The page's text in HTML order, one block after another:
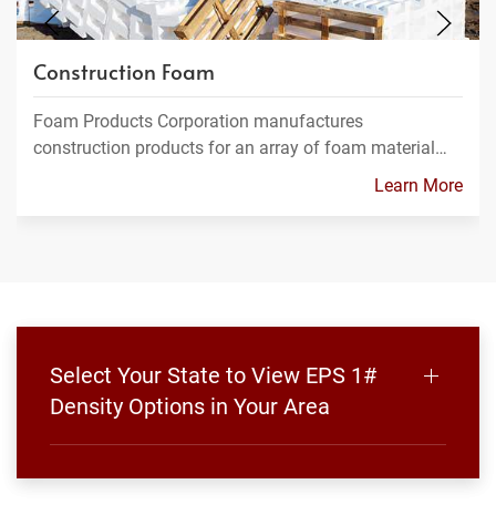
Construction Foam
Foam Products Corporation manufactures
construction products for an array of foam material…
Learn More
Select Your State to View EPS 1#
Density Options in Your Area